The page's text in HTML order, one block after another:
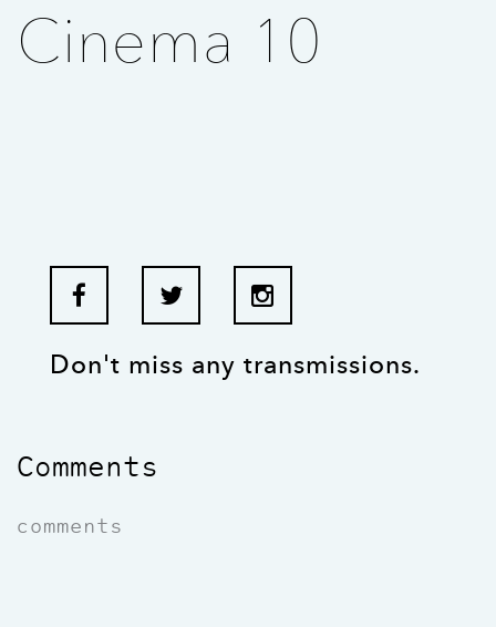
Cinema 10
Don't miss any transmissions.
Comments
comments